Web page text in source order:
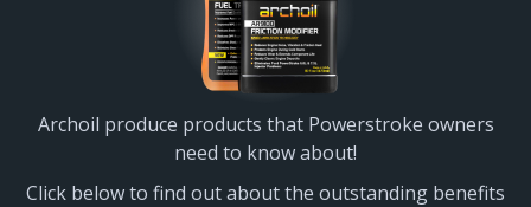
Archoil produce products that Powerstroke owners
need to know about!
Click below to find out about the outstanding benefits